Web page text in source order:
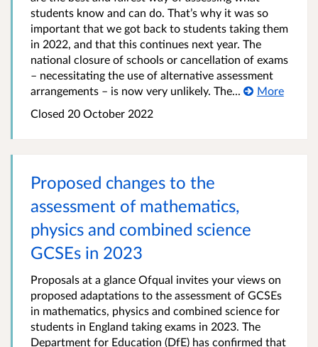
students know and can do. That’s why it was so
important that we got back to students taking them
in 2022, and that this continues next year. The
national closure of schools or cancellation of exams
– necessitating the use of alternative assessment
arrangements – is now very unlikely. The...
More
Closed 20 October 2022
Proposed changes to the
assessment of mathematics,
physics and combined science
GCSEs in 2023
Proposals at a glance Ofqual invites your views on
proposed adaptations to the assessment of GCSEs
in mathematics, physics and combined science for
students in England taking exams in 2023. The
Department for Education (DfE) has confirmed that